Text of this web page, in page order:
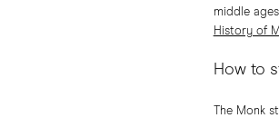
middle
History of
How to
The Monk